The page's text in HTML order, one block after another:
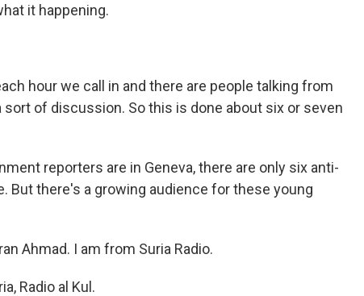
it happening.
hour we call in and there are people talking from
sort of discussion. So this is done about six or seven
reporters are in Geneva, there are only six anti-
But there's a growing audience for these young
Ahmad. I am from Suria Radio.
Radio al Kul.